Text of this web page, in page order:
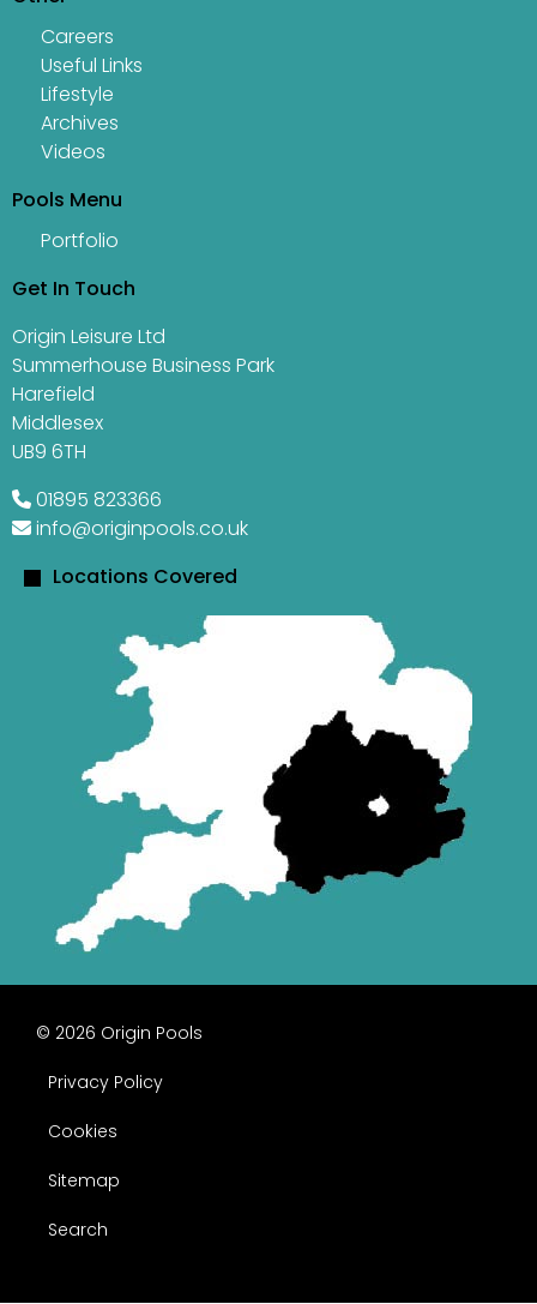
Careers
Useful Links
Lifestyle
Archives
Videos
Pools Menu
Portfolio
Get In Touch
Origin Leisure Ltd
Summerhouse Business Park
Harefield
Middlesex
UB9 6TH
01895 823366
info@originpools.co.uk
Locations Covered
© 2026 Origin Pools
Privacy Policy
Cookies
Sitemap
Search